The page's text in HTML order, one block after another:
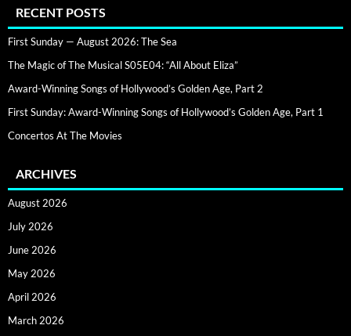
RECENT POSTS
First Sunday — August 2026: The Sea
The Magic of The Musical S05E04: “All About Eliza”
Award-Winning Songs of Hollywood’s Golden Age, Part 2
First Sunday: Award-Winning Songs of Hollywood’s Golden Age, Part 1
Concertos At The Movies
ARCHIVES
August 2026
July 2026
June 2026
May 2026
April 2026
March 2026